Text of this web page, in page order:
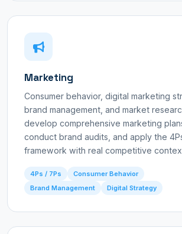
Marketing
Consumer behavior, digital marketing
brand management, and market
develop comprehensive marketing
conduct brand audits, and apply the
framework with real competitive
4Ps / 7Ps
Consumer Behavior
Brand Management
Digital Strategy